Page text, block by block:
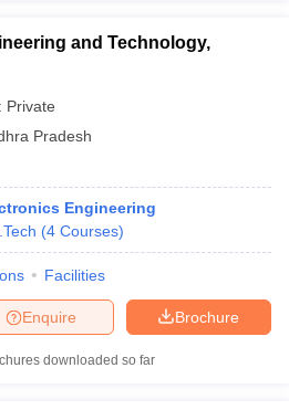
and Technology,
Private
Pradesh
Engineering
(4 Courses)
Facilities
Brochure
Enquire
downloaded so far